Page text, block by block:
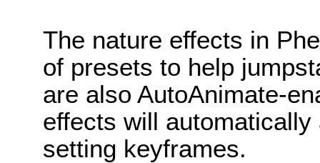
The nature effects in
of presets to help
are also AutoAnimate-
effects will
setting keyframes.